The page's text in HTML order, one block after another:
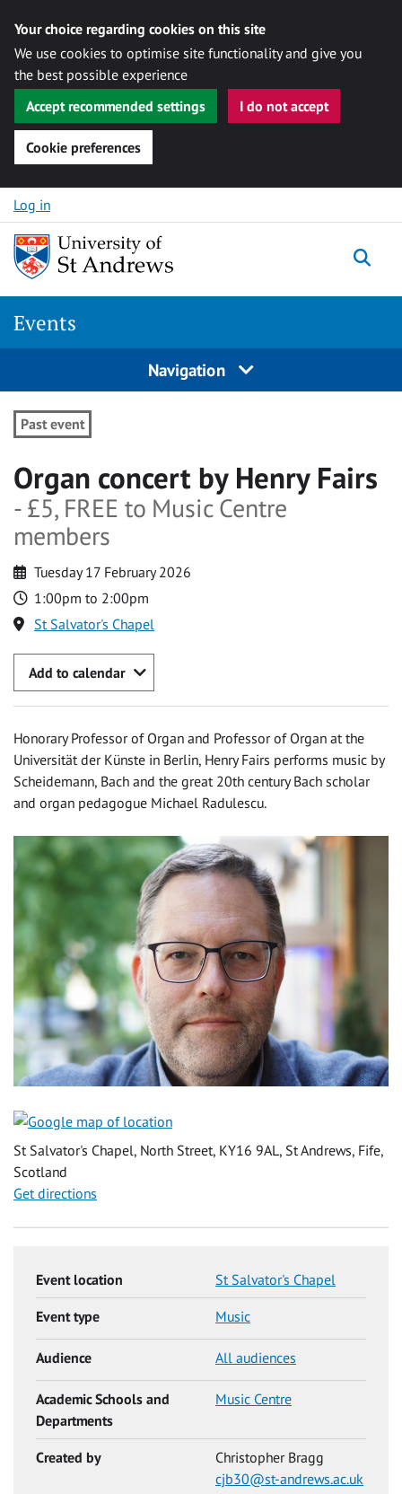
Your choice regarding cookies on this site
We use cookies to optimise site functionality and give you
the best possible experience
Accept recommended settings
I do not accept
Cookie preferences
Skip to content
Log in
Events
Navigation
Past event
Organ concert by Henry Fairs
- £5, FREE to Music Centre
members
Tuesday 17 February 2026
1:00pm to 2:00pm
St Salvator's Chapel
Add to calendar
Honorary Professor of Organ and Professor of Organ at the
Universität der Künste in Berlin, Henry Fairs performs music by
Scheidemann, Bach and the great 20th century Bach scholar
and organ pedagogue Michael Radulescu.
St Salvator's Chapel, North Street, KY16 9AL, St Andrews, Fife,
Scotland
Get directions
Event location St Salvator's Chapel
Event type Music
Audience All audiences
Academic Schools and
Departments
Music Centre
Created by
Christopher Bragg
cjb30@st-andrews.ac.uk